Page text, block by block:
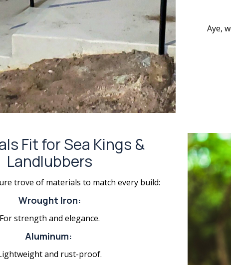
Aye,
Fit for Sea Kings &
Landlubbers
trove of materials to match every build:
Wrought Iron:
For strength and elegance.
Aluminum:
and rust-proof.